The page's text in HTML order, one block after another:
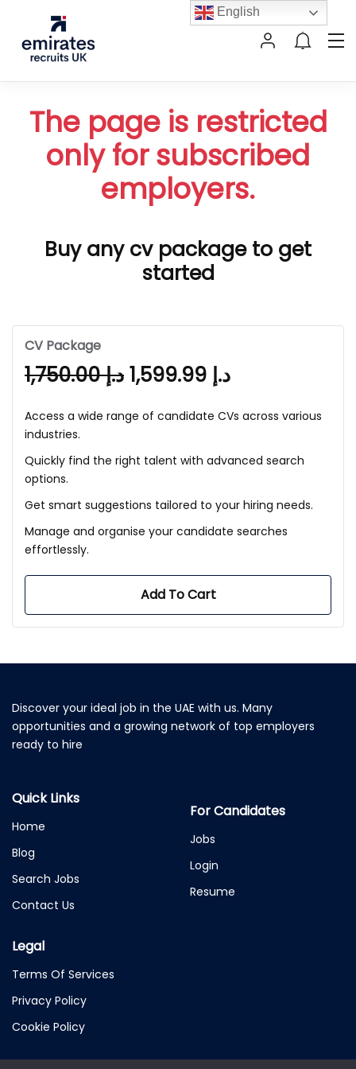
The page is restricted
only for subscribed
employers.
Buy any cv package to get
started
CV Package
د.إ1,750.00 د.إ
Access a wide range of candidate CVs across various
industries.
Quickly find the right talent with advanced search
options.
Get smart suggestions tailored to your hiring needs.
Manage and organise your candidate searches
effortlessly.
Add To Cart
Discover your ideal job in the UAE with us. Many
opportunities and a growing network of top employers
ready to hire
Quick Links
Home
Blog
Search Jobs
Contact Us
For Candidates
Jobs
Login
Resume
Legal
Terms Of Services
Privacy Policy
Cookie Policy
English